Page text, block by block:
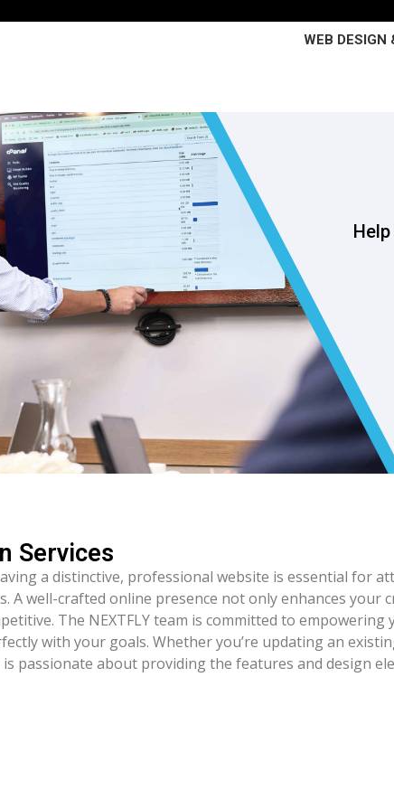
WEB DESIGN
Services
a distinctive, professional website is essential for
A well-crafted online presence not only enhances your
The NEXTFLY team is committed to empowering
with your goals. Whether you’re updating an
passionate about providing the features and design